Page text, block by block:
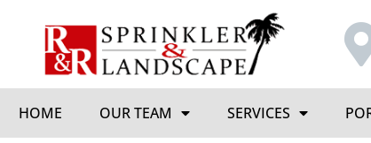
HOME OUR TEAM SERVICES